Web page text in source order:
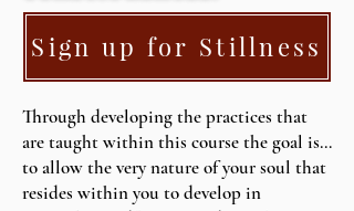
Sign up for Stillness
Through developing the practices that
are taught within this course the goal is…
to allow the very nature of your soul that
resides within you to develop in